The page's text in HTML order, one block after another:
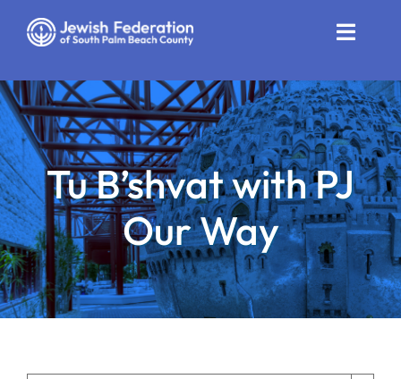
Toggle
Who We Are
Impact
Get Involved
News
Community Resources
Calendar
Tu B’shvat with PJ
Our Way